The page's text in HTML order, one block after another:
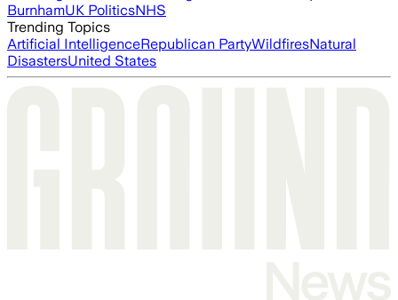
BurnhamUK PoliticsNHS
Trending Topics
Artificial IntelligenceRepublican PartyWildfiresNatural
DisastersUnited States